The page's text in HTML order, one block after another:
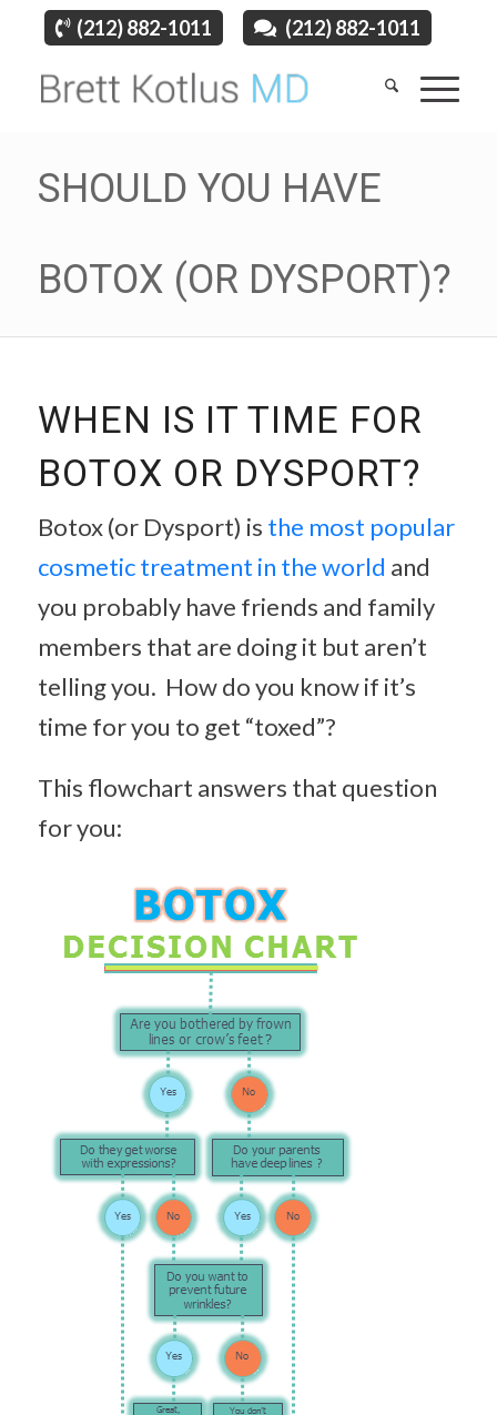
(212) 882-1011 (212) 882-1011
SHOULD YOU HAVE
BOTOX (OR DYSPORT)?
WHEN IS IT TIME FOR
BOTOX OR DYSPORT?
Botox (or Dysport) is the most popular
cosmetic treatment in the world and
you probably have friends and family
members that are doing it but aren’t
telling you. How do you know if it’s
time for you to get “toxed”?
This flowchart answers that question
for you: